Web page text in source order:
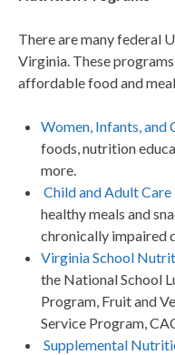
There are many federal
Virginia. These
affordable food and
Women, Infants, and
foods, nutrition
more.
Child and Adult
healthy meals and
chronically impaired
Virginia School
the National School
Program, Fruit and
Service Program,
Supplemental